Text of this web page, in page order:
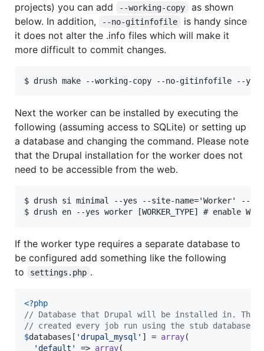
projects) you can add
--working-copy
as shown
below. In addition,
--no-gitinfofile
is handy since
it does not alter the .info files which will make it
more difficult to commit changes.
Next the worker can be installed by executing the
following (assuming access to SQLite) or setting up
a database and changing the command. Please note
that the Drupal installation for the worker does not
need to be accessible from the web.
$ drush si minimal --yes --site-name='Worker' --
If the worker type requires a separate database to
be configured add something like the following
to
settings.php .
<?php
// Database that Drupal will be installed in. This
// created every job run using the stub database
$databases [ 'drupal_mysql ' ] = array(
'default ' => array(